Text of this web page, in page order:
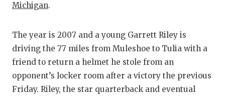
LOVE OF
MOST
MR. AND
Michigan.
The year is 2007 and a young Garrett Riley is
driving the 77 miles from Muleshoe to Tulia with a
friend to return a helmet he stole from an
opponent’s locker room after a victory the previous
Friday. Riley, the star quarterback and eventual